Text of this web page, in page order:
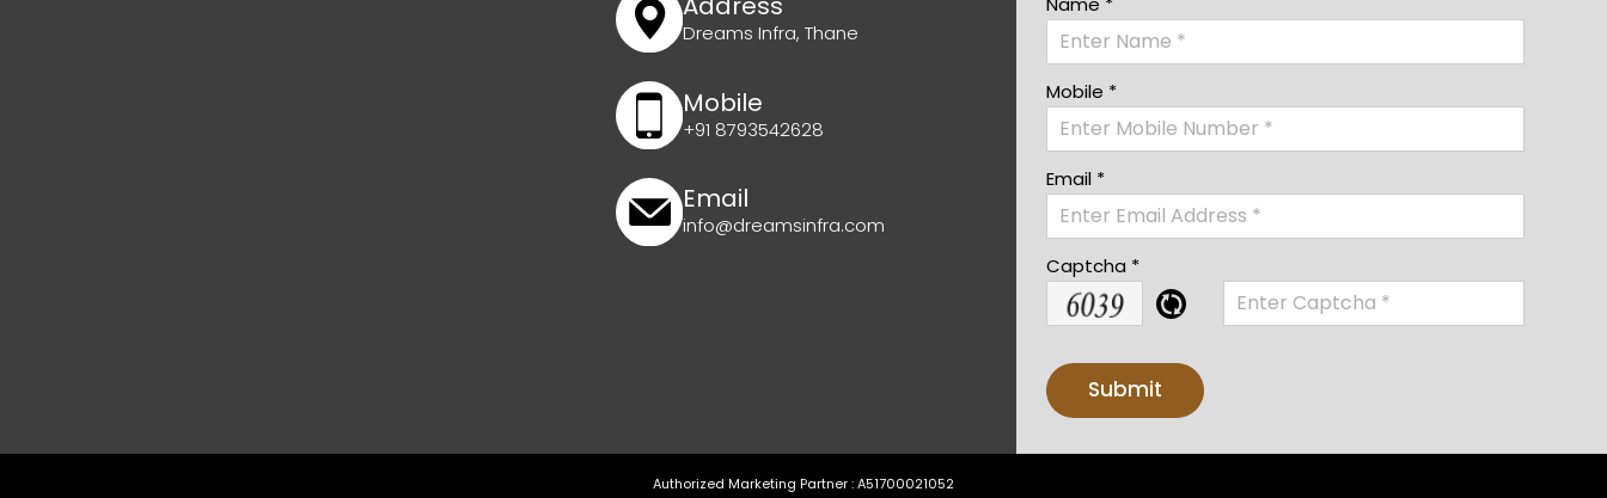
Dreams Infra, Thane
Mobile
+91 8793542628
Email
info@dreamsinfra.com
Mobile *
Email *
Captcha *
Authorized Marketing Partner : A51700021052